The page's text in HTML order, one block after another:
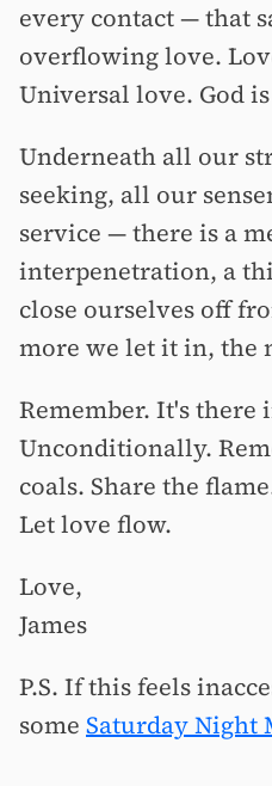
every contact — that
overflowing love.
Universal love. God
Underneath all our
seeking, all our
service — there is a
interpenetration, a
close ourselves off
more we let it in, the
Remember. It's there
Unconditionally.
coals. Share the
Let love flow.
Love,
James
P.S. If this feels
some Saturday Night